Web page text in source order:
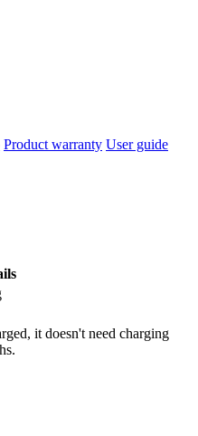
Product warranty User guide
it doesn't need charging